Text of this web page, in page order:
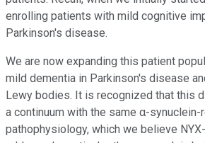
enrolling patients with mild cognitive
Parkinson's disease.
We are now expanding this patient
mild dementia in Parkinson's disease
Lewy bodies. It is recognized that this
a continuum with the same α-synuclein-
pathophysiology, which we believe